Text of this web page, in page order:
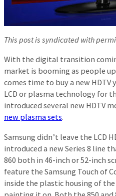
This post is syndicated with
With the digital transition
market is booming as people
comes time to buy a new HDTV
LCD or plasma technology for
introduced several new HDTV
new plasma sets.
Samsung didn’t leave the LCD
introduced a new Series 8 line
860 both in 46-inch or 52-inch
feature the Samsung Touch of
inside the plastic housing of